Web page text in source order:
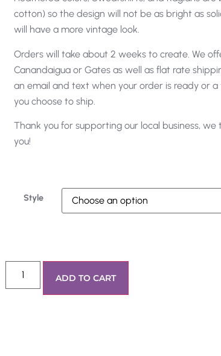
cotton) so the design will not be as bright as
will have a more vintage look.
Orders will take about 2 weeks to create. We
Canandaigua or Gates as well as flat rate
an email and text when your order is ready or
you choose to ship.
Thank you for supporting our local business,
you!
Style
ADD TO CART